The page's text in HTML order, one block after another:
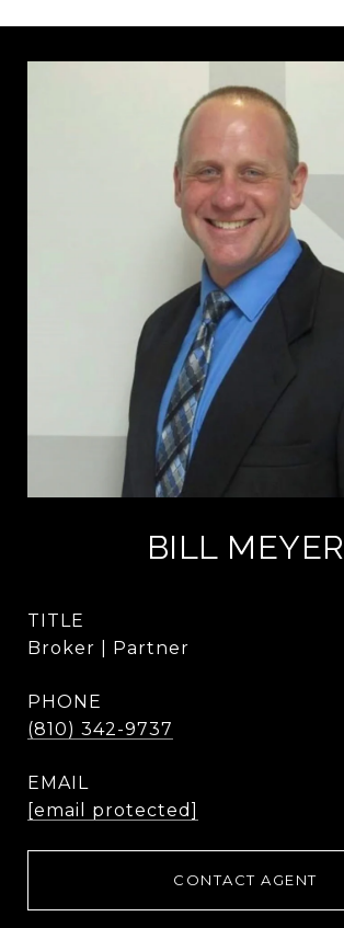
BILL MEYER
TITLE
Broker | Partner
PHONE
(810) 342-9737
EMAIL
[email protected]
CONTACT AGENT